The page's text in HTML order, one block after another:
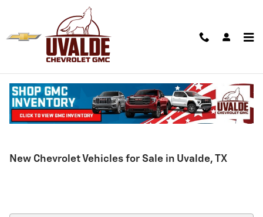
New Chevrolet Vehicles for Sale in Uvalde, TX